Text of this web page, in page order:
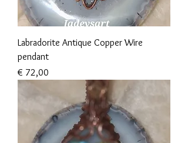
Labradorite Antique Copper Wire
pendant
Prijs
€ 72,00